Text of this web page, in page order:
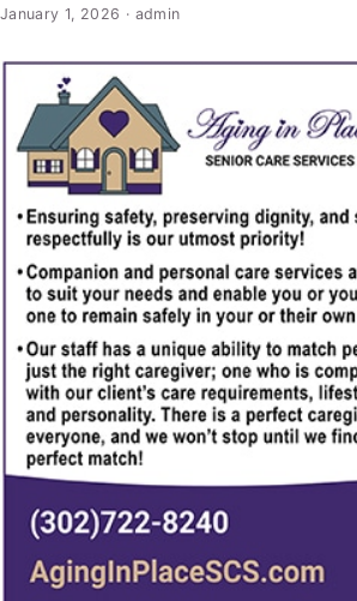
January 1, 2026 · admin